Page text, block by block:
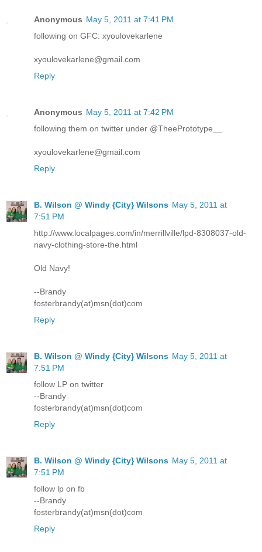
Anonymous May 5, 2011 at 7:41 PM
following on GFC: xyoulovekarlene
xyoulovekarlene@gmail.com
Reply
Anonymous May 5, 2011 at 7:42 PM
following them on twitter under @TheePrototype__
xyoulovekarlene@gmail.com
Reply
B. Wilson @ Windy {City} Wilsons May 5, 2011 at
7:51 PM
http://www.localpages.com/in/merrillville/lpd-8308037-old-
navy-clothing-store-the.html
Old Navy!
--Brandy
fosterbrandy(at)msn(dot)com
Reply
B. Wilson @ Windy {City} Wilsons May 5, 2011 at
7:51 PM
follow LP on twitter
--Brandy
fosterbrandy(at)msn(dot)com
Reply
B. Wilson @ Windy {City} Wilsons May 5, 2011 at
7:51 PM
follow lp on fb
--Brandy
fosterbrandy(at)msn(dot)com
Reply